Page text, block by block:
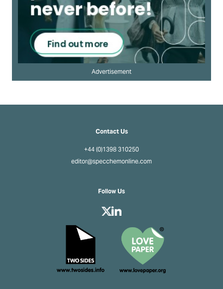
Advertisement
Contact Us
+44 (0)1398 310250
editor@specchemonline.com
Follow Us